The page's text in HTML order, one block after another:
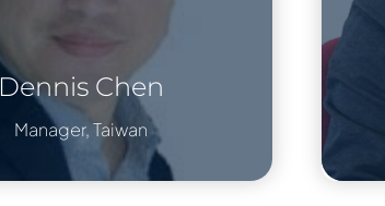
Dennis Chen
Manager, Taiwan